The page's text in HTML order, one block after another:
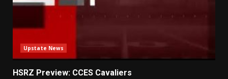
Upstate News
HSRZ Preview: CCES Cavaliers